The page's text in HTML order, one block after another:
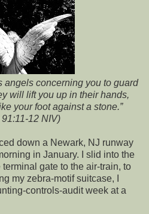
angels concerning you to guard
will lift you up in their hands,
your foot against a stone.”
12 NIV)
down a Newark, NJ runway
in January. I slid into the
gate to the air-train, to
my zebra-motif suitcase, I
controls-audit week at a